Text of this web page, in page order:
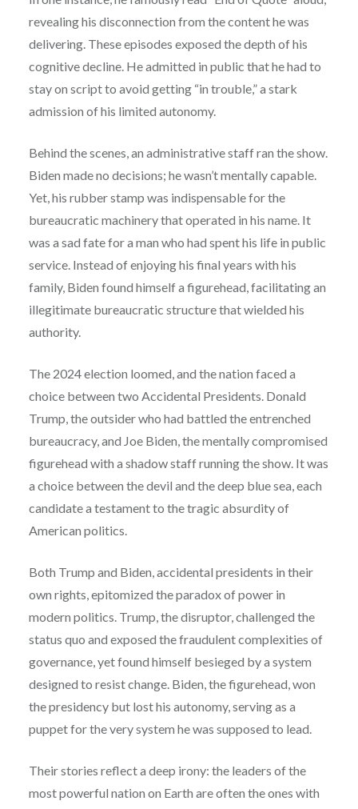
revealing his disconnection from the content he was
delivering. These episodes exposed the depth of his
cognitive decline. He admitted in public that he had to
stay on script to avoid getting “in trouble,” a stark
admission of his limited autonomy.
Behind the scenes, an administrative staff ran the show.
Biden made no decisions; he wasn’t mentally capable.
Yet, his rubber stamp was indispensable for the
bureaucratic machinery that operated in his name. It
was a sad fate for a man who had spent his life in public
service. Instead of enjoying his final years with his
family, Biden found himself a figurehead, facilitating an
illegitimate bureaucratic structure that wielded his
authority.
The 2024 election loomed, and the nation faced a
choice between two Accidental Presidents. Donald
Trump, the outsider who had battled the entrenched
bureaucracy, and Joe Biden, the mentally compromised
figurehead with a shadow staff running the show. It was
a choice between the devil and the deep blue sea, each
candidate a testament to the tragic absurdity of
American politics.
Both Trump and Biden, accidental presidents in their
own rights, epitomized the paradox of power in
modern politics. Trump, the disruptor, challenged the
status quo and exposed the fraudulent complexities of
governance, yet found himself besieged by a system
designed to resist change. Biden, the figurehead, won
the presidency but lost his autonomy, serving as a
puppet for the very system he was supposed to lead.
Their stories reflect a deep irony: the leaders of the
most powerful nation on Earth are often the ones with